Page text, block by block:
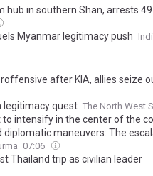
hub in southern Shan, arrests
Myanmar legitimacy push
after KIA, allies seize
legitimacy quest The North West
to intensify in the center of the
maneuvers: The
07:06
Thailand trip as civilian leader